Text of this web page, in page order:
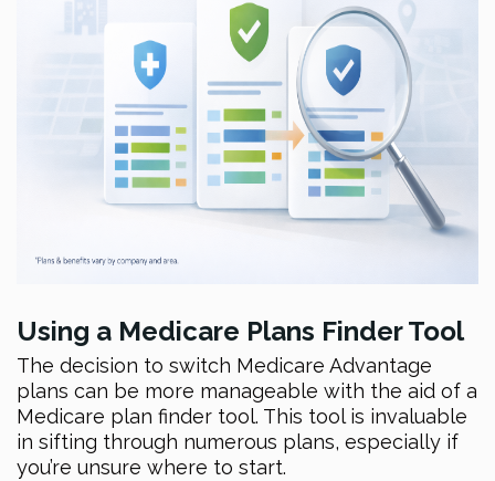
Using a Medicare Plans Finder Tool
The decision to switch Medicare Advantage
plans can be more manageable with the aid of a
Medicare plan finder tool. This tool is invaluable
in sifting through numerous plans, especially if
you’re unsure where to start.